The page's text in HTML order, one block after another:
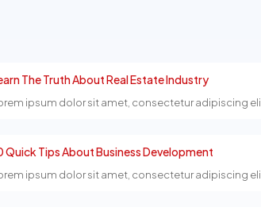
The Truth About Real Estate Industry
ipsum dolor sit amet, consectetur adipiscing
Quick Tips About Business Development
ipsum dolor sit amet, consectetur adipiscing